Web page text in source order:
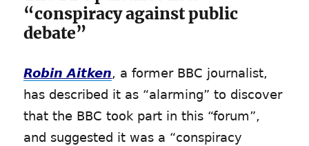
“conspiracy against public
debate”
Robin Aitken, a former BBC journalist,
has described it as “alarming” to discover
that the BBC took part in this “forum”,
and suggested it was a “conspiracy